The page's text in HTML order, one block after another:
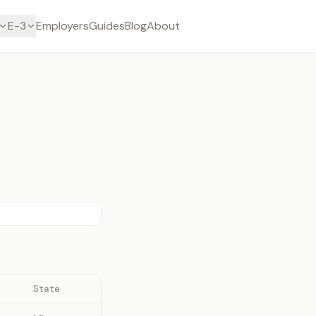
E-3 EmployersGuidesBlogAbout
State